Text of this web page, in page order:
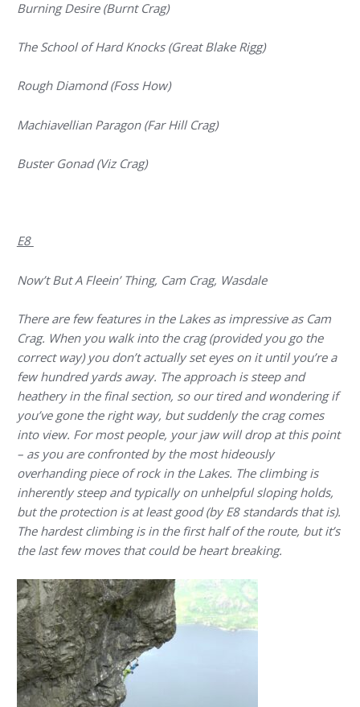
Burning Desire (Burnt Crag)
The School of Hard Knocks (Great Blake Rigg)
Rough Diamond (Foss How)
Machiavellian Paragon (Far Hill Crag)
Buster Gonad (Viz Crag)
E8
Now’t But A Fleein’ Thing, Cam Crag, Wasdale
There are few features in the Lakes as impressive as Cam
Crag. When you walk into the crag (provided you go the
correct way) you don’t actually set eyes on it until you’re a
few hundred yards away. The approach is steep and
heathery in the final section, so our tired and wondering if
you’ve gone the right way, but suddenly the crag comes
into view. For most people, your jaw will drop at this point
– as you are confronted by the most hideously
overhanding piece of rock in the Lakes. The climbing is
inherently steep and typically on unhelpful sloping holds,
but the protection is at least good (by E8 standards that is).
The hardest climbing is in the first half of the route, but it’s
the last few moves that could be heart breaking.